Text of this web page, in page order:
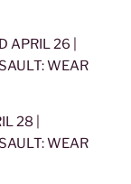
APRIL 26 |
WEAR
28 |
WEAR